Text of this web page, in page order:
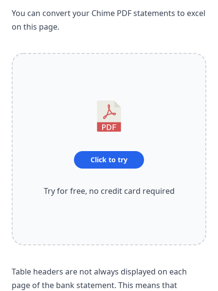
You can convert your Chime PDF statements to excel
on this page.
Click to try
Try for free, no credit card required
Table headers are not always displayed on each
page of the bank statement. This means that